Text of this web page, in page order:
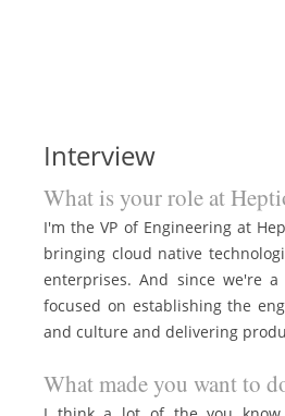
Interview
What is your role at
I'm the VP of Engineering at
bringing cloud native
enterprises. And since we're
focused on establishing the
and culture and delivering
What made you want to